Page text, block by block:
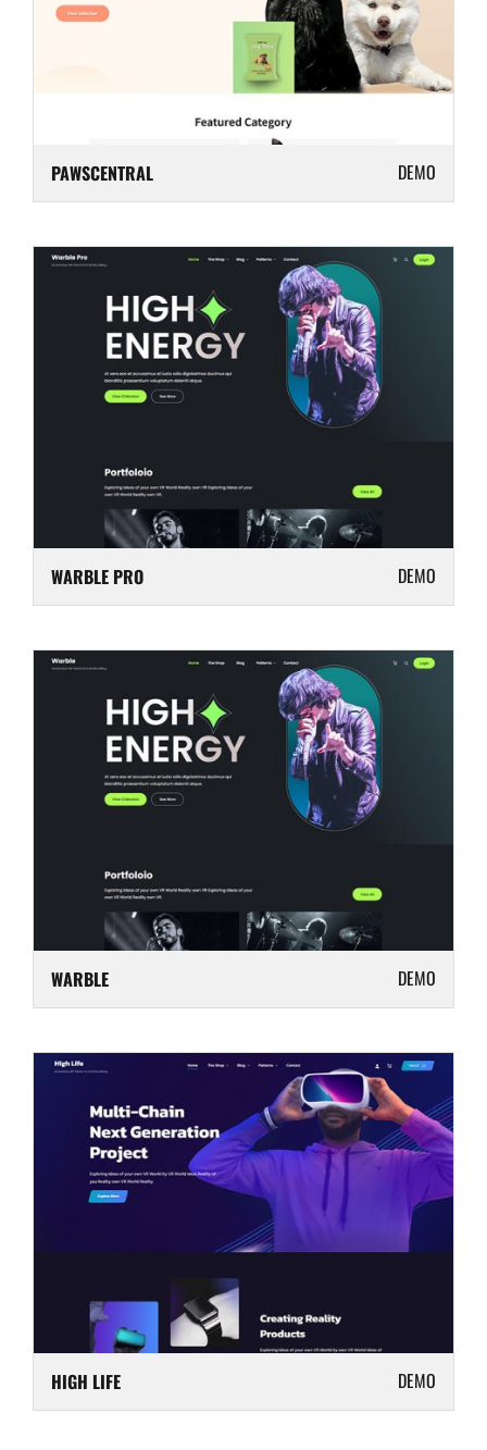
PAWSCENTRAL DEMO
WARBLE PRO DEMO
WARBLE DEMO
HIGH LIFE DEMO